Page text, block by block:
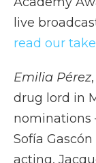
live
read our
Emilia Pérez
drug lord in
nominations
Sofía
acting,